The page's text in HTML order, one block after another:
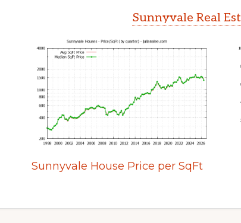
Sunnyvale Real
Sunnyvale House Price per SqFt